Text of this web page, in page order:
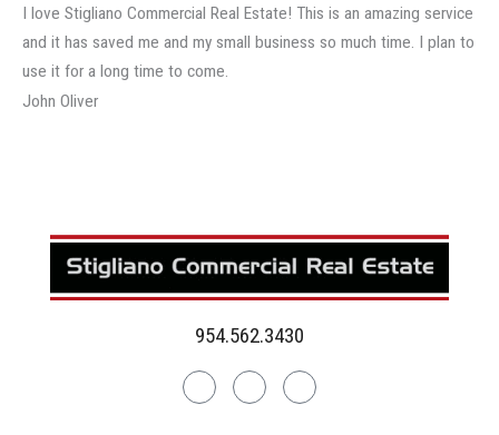
o
I love Stigliano Commercial Real Estate! This is an amazing service
and it has saved me and my small business so much time. I plan to
use it for a long time to come.
John Oliver
954.562.3430
LinkedinFacebookInstagram